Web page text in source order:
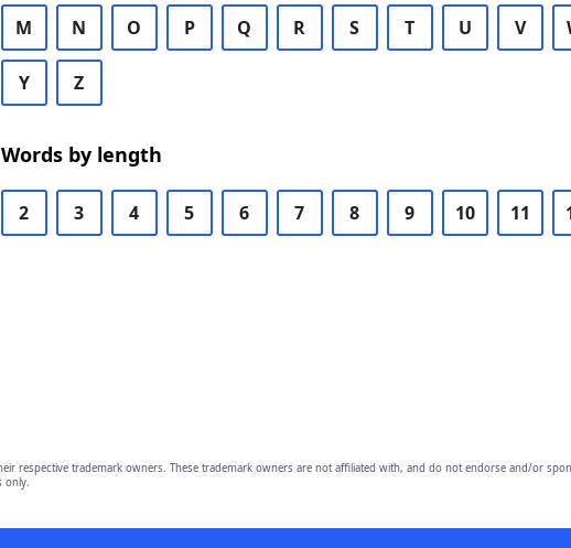
M N O P Q R S T U V
Y Z
Words by length
2 3 4 5 6 7 8 9 10 11
respective trademark owners. These trademark owners are not affiliated with, and do not endorse and/or
only.